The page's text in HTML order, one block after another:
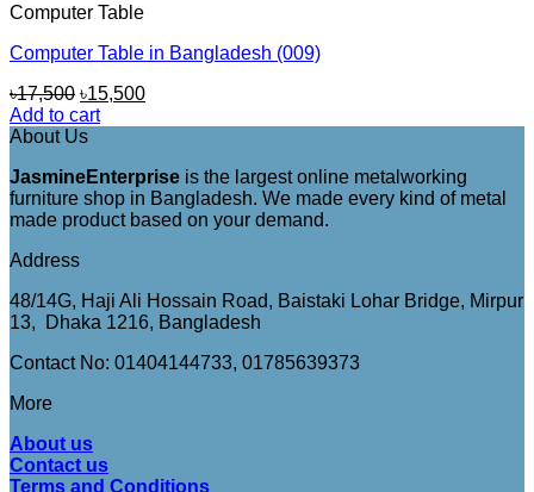
Computer Table
Computer Table in Bangladesh (009)
৳17,500 Original
price
was:
৳15,500Current
Add to cart
About Us
JasmineEnterprise is the largest online metalworking
furniture shop in Bangladesh. We made every kind of metal
made product based on your demand.
Address
48/14G, Haji Ali Hossain Road, Baistaki Lohar Bridge, Mirpur
13, Dhaka 1216, Bangladesh
Contact No: 01404144733, 01785639373
More
About us
Contact us
Terms and Conditions